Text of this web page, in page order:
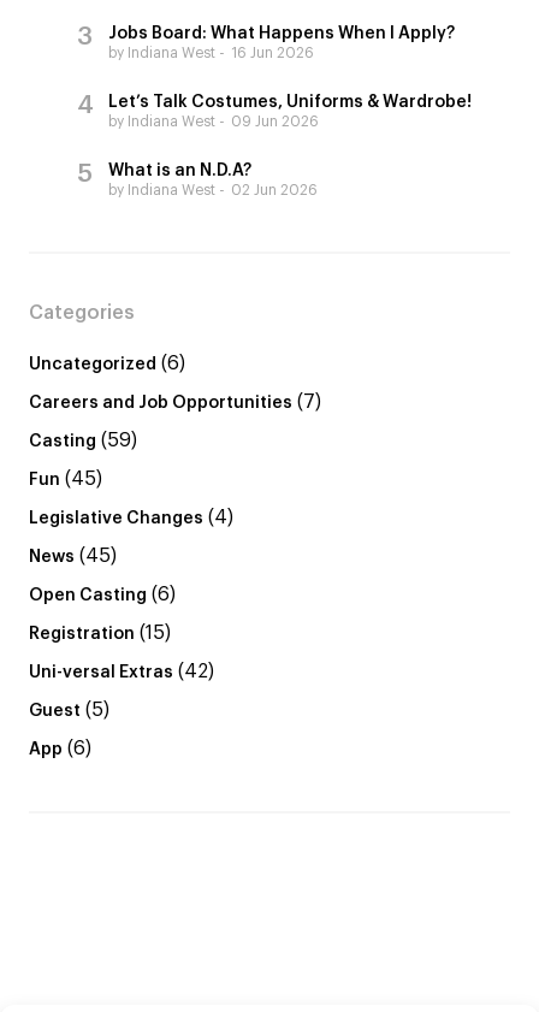
Jobs Board: What Happens When I Apply?
by Indiana West 16 Jun 2026
Let’s Talk Costumes, Uniforms & Wardrobe!
by Indiana West 09 Jun 2026
What is an N.D.A?
by Indiana West 02 Jun 2026
Categories
Uncategorized (6)
Careers and Job Opportunities (7)
Casting (59)
Fun (45)
Legislative Changes (4)
News (45)
Open Casting (6)
Registration (15)
Uni-versal Extras (42)
Guest (5)
App (6)